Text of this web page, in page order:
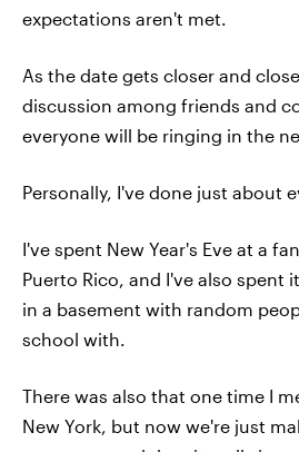
expectations aren't met.
As the date gets closer and
discussion among friends and
everyone will be ringing in the
Personally, I've done just about
I've spent New Year's Eve at a
Puerto Rico, and I've also spent
in a basement with random
school with.
There was also that one time I
New York, but now we're just